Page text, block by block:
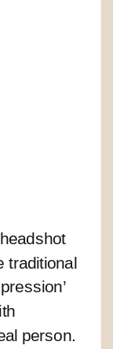
traditional
person.